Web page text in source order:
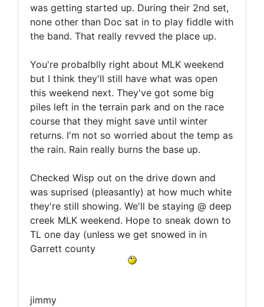
was getting started up. During their 2nd set,
none other than Doc sat in to play fiddle with
the band. That really revved the place up.
You're probalblly right about MLK weekend
but I think they'll still have what was open
this weekend next. They've got some big
piles left in the terrain park and on the race
course that they might save until winter
returns. I'm not so worried about the temp as
the rain. Rain really burns the base up.
Checked Wisp out on the drive down and
was suprised (pleasantly) at how much white
they're still showing. We'll be staying @ deep
creek MLK weekend. Hope to sneak down to
TL one day (unless we get snowed in in
Garrett county
jimmy